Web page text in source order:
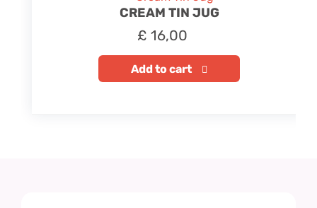
CREAM TIN JUG
£ 16,00
Add to cart